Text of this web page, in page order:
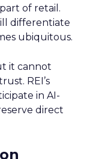
of retail.
differentiate
ubiquitous.
it cannot
REI’s
in AI-
direct